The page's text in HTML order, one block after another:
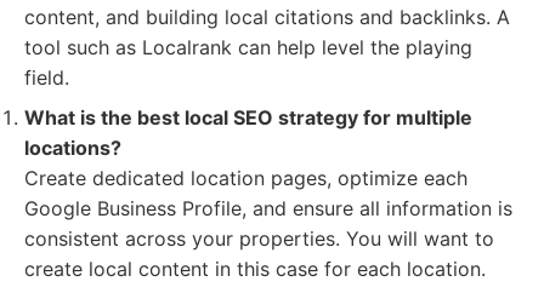
content, and building local citations and backlinks. A
tool such as Localrank can help level the playing
field.
What is the best local SEO strategy for multiple
locations?
Create dedicated location pages, optimize each
Google Business Profile, and ensure all information is
consistent across your properties. You will want to
create local content in this case for each location.